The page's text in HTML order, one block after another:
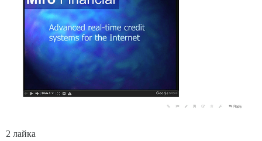
2 лайка